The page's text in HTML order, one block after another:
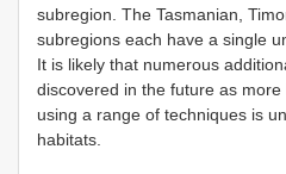
subregion. The Tasmanian,
subregions each have a single
It is likely that numerous
discovered in the future as
using a range of techniques is
habitats.